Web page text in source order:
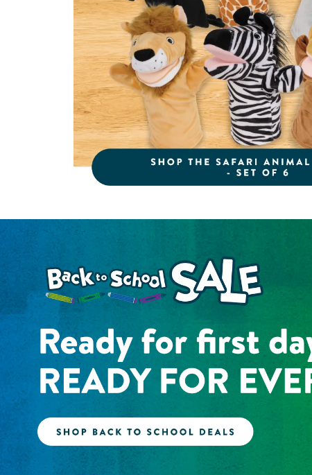
Shop the Back to School Sale